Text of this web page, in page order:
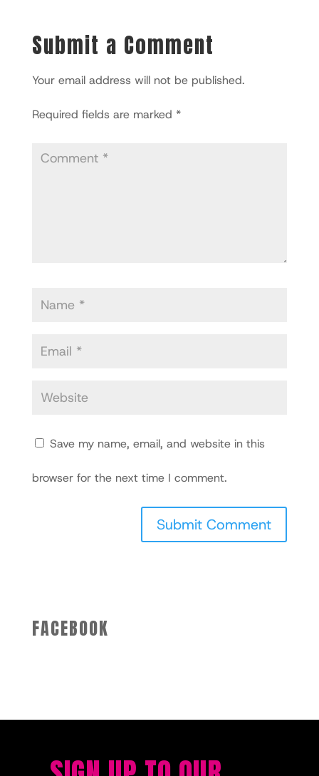
Submit a Comment
Your email address will not be published.
Required fields are marked *
Save my name, email, and website in this
browser for the next time I comment.
FACEBOOK